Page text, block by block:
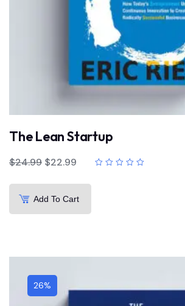
The Lean Startup
$24.99 $22.99
Add To Cart
26%